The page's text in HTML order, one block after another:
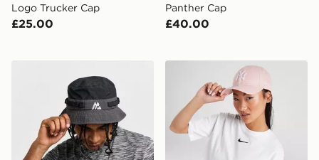
Logo Trucker Cap
£25.00
Panther Cap
£40.00
New Era MLB New York